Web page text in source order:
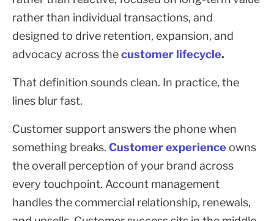
rather than individual transactions, and
designed to drive retention, expansion, and
advocacy across thecustomer lifecycle.
That definition sounds clean. In practice, the
lines blur fast.
Customer support answers the phone when
something breaks. Customer experience owns
the overall perception of your brand across
every touchpoint. Account management
handles the commercial relationship, renewals,